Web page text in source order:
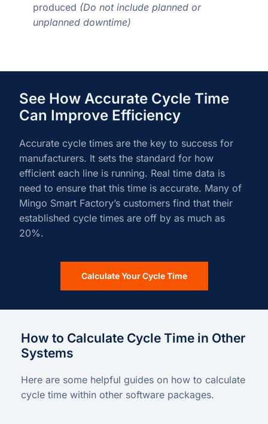
produced (Do not include planned or
unplanned downtime)
See How Accurate Cycle Time
Can Improve Efficiency
Accurate cycle times are the key to success for
manufacturers. It sets the standard for how
efficient each line is running. Real time data is
need to ensure that this time is accurate. Many of
Mingo Smart Factory’s customers find that their
established cycle times are off by as much as
20%.
Calculate Your Cycle Time
How to Calculate Cycle Time in Other
Systems
Here are some helpful guides on how to calculate
cycle time within other software packages.